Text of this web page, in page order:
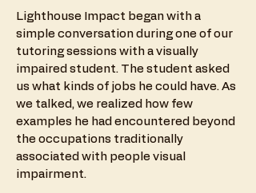
Lighthouse Impact began with a
simple conversation during one of our
tutoring sessions with a visually
impaired student. The student asked
us what kinds of jobs he could have. As
we talked, we realized how few
examples he had encountered beyond
the occupations traditionally
associated with people visual
impairment.